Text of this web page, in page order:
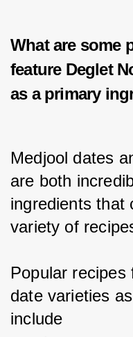
What are some
feature Deglet
as a primary
Medjool dates
are both
ingredients that
variety of
Popular
date varieties
include